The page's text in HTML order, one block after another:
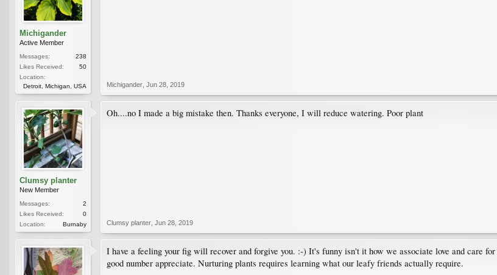
Michigander
Active Member
Messages:
238
Likes Received:
50
Location:
Detroit, Michigan, USA
Michigander Jun 28, 2019
Clumsy planter
New Member
Messages:
2
Likes Received:
0
Location:
Burnaby
Oh....no I made a big mistake then. Thanks everyone, I will reduce watering. Poor plant
Clumsy planter Jun 28, 2019
I have a feeling your fig will recover and forgive you. :-) It's funny isn't it how we associate love and care
good number appreciate. Nurturing plants requires learning what our leafy friends actually require.